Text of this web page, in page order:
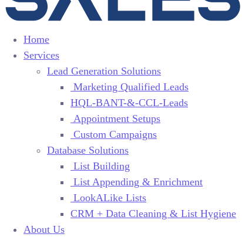
Home
Services
Lead Generation Solutions
Marketing Qualified Leads
HQL-BANT-&-CCL-Leads
Appointment Setups
Custom Campaigns
Database Solutions
List Building
List Appending & Enrichment
LookALike Lists
CRM + Data Cleaning & List Hygiene
About Us